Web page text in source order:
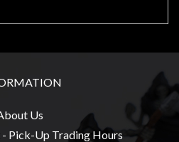
Us
Pick-Up Trading Hours